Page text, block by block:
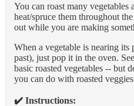
You can roast many vegetables
heat/spruce them throughout
out while you are making
When a vegetable is nearing its
past), just pop it in the oven.
basic roasted vegetables -- but
you can do with roasted
✔️ Instructions: